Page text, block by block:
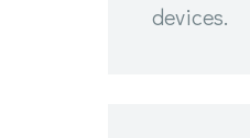
devices.